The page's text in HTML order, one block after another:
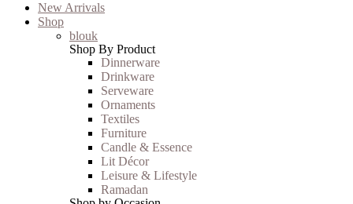
New Arrivals
Shop
blouk
Shop By Product
Dinnerware
Drinkware
Serveware
Ornaments
Textiles
Furniture
Candle & Essence
Lit Décor
Leisure & Lifestyle
Ramadan